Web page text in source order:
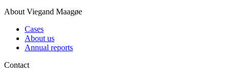
About Viegand Maagøe
Cases
About us
Annual reports
Contact